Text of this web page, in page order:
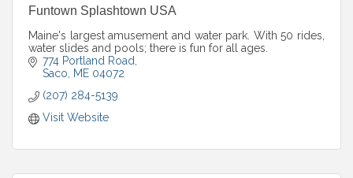
Funtown Splashtown USA
Maine's largest amusement and water park. With 50 rides,
water slides and pools; there is fun for all ages.
774 Portland Road
Saco
ME 04072
(207) 284-5139
Visit Website